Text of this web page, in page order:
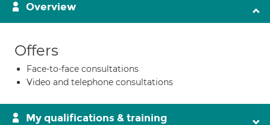
Overview
Offers
Face-to-face consultations
Video and telephone consultations
My qualifications & training